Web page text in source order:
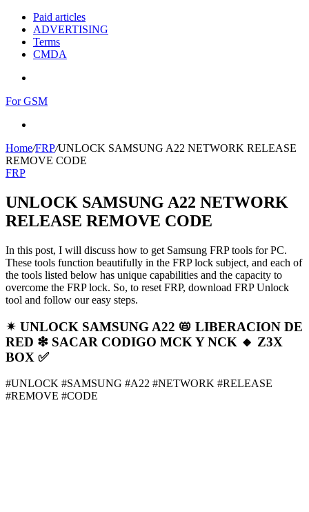
Paid articles
ADVERTISING
Terms
CMDA
For GSM
Home/FRP/UNLOCK SAMSUNG A22 NETWORK RELEASE
REMOVE CODE
FRP
UNLOCK SAMSUNG A22 NETWORK
RELEASE REMOVE CODE
In this post, I will discuss how to get Samsung FRP tools for PC.
These tools function beautifully in the FRP lock subject, and each of
the tools listed below has unique capabilities and the capacity to
overcome the FRP lock. So, to reset FRP, download FRP Unlock
tool and follow our easy steps.
✴ UNLOCK SAMSUNG A22 📛 LIBERACION DE
RED ❇ SACAR CODIGO MCK Y NCK 🔸️ Z3X
BOX ✅
#UNLOCK #SAMSUNG #A22 #NETWORK #RELEASE
#REMOVE #CODE